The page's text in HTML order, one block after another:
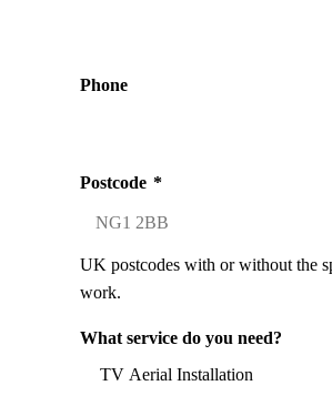
Phone
Postcode *
UK postcodes with or without the
work.
What service do you need?